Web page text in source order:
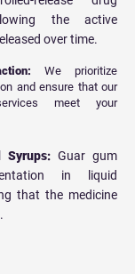
the active
over time.
We prioritize
and ensure that our
meet your
Syrups: Guar gum
in liquid
that the medicine